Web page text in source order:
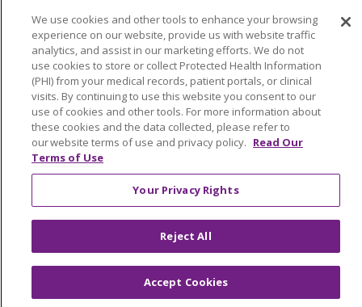
Language Assistance: English
Español
简体中文
Tiếng Việt Русский
한국어
Italiano
العربية Français Deutsch
ગુજરાતી
Polski
Kabuverdianu
ភាសាខ្មែរ
Português do Brasil
हिंदी اردو
తెలుగు
Tagalog
Nederlands नेपाली
Українська
We use cookies and other tools to enhance your browsing
experience on our website, provide us with website traffic
analytics, and assist in our marketing efforts. We do not
use cookies to store or collect Protected Health Information
(PHI) from your medical records, patient portals, or clinical
visits. By continuing to use this website you consent to our
use of cookies and other tools. For more information about
these cookies and the data collected, please refer to
our website terms of use and privacy policy. Read Our
Terms of Use
Your Privacy Rights
Reject All
Accept Cookies